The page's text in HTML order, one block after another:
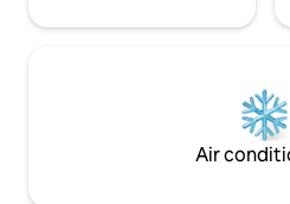
Air